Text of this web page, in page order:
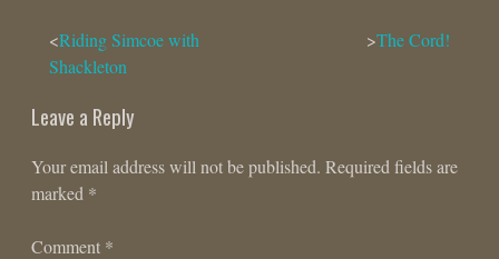
Post
navigation
Riding Simcoe with
Shackleton
The Cord!
Leave a Reply
Your email address will not be published. Required fields are
marked *
Comment *